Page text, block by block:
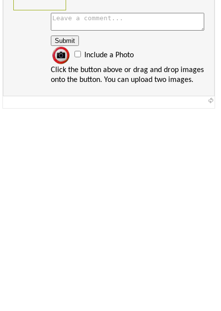
Include a Photo
Click the button above or drag and drop images
onto the button. You can upload two images.